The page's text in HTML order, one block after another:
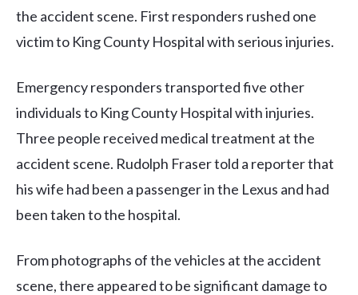
the accident scene. First responders rushed one
victim to King County Hospital with serious injuries.
Emergency responders transported five other
individuals to King County Hospital with injuries.
Three people received medical treatment at the
accident scene. Rudolph Fraser told a reporter that
his wife had been a passenger in the Lexus and had
been taken to the hospital.
From photographs of the vehicles at the accident
scene, there appeared to be significant damage to